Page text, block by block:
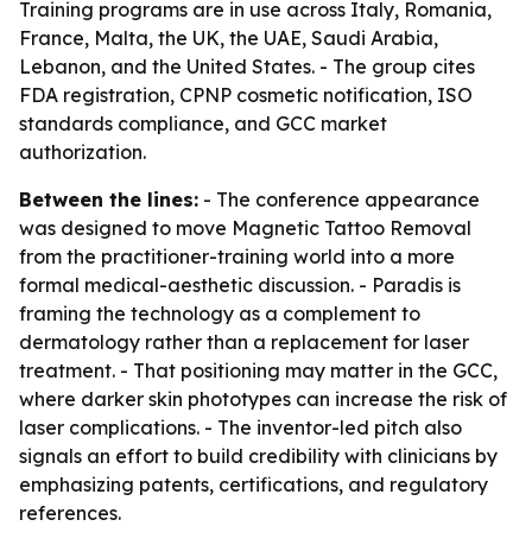
Training programs are in use across Italy, Romania,
France, Malta, the UK, the UAE, Saudi Arabia,
Lebanon, and the United States. - The group cites
FDA registration, CPNP cosmetic notification, ISO
standards compliance, and GCC market
authorization.
Between the lines: - The conference appearance
was designed to move Magnetic Tattoo Removal
from the practitioner-training world into a more
formal medical-aesthetic discussion. - Paradis is
framing the technology as a complement to
dermatology rather than a replacement for laser
treatment. - That positioning may matter in the GCC,
where darker skin phototypes can increase the risk of
laser complications. - The inventor-led pitch also
signals an effort to build credibility with clinicians by
emphasizing patents, certifications, and regulatory
references.